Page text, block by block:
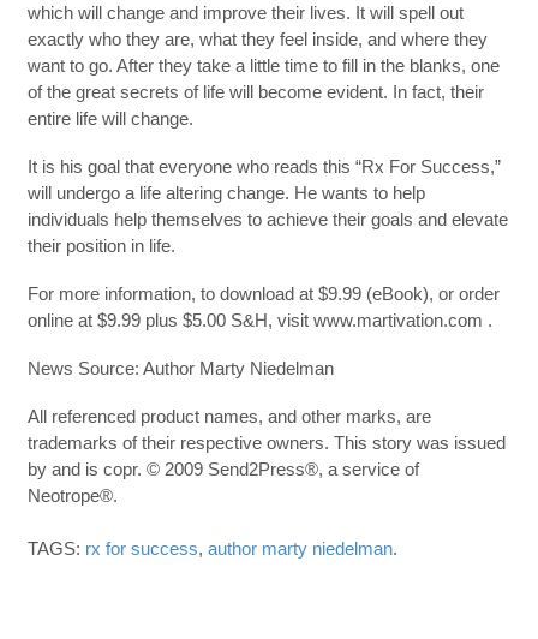
which will change and improve their lives. It will spell out
exactly who they are, what they feel inside, and where they
want to go. After they take a little time to fill in the blanks, one
of the great secrets of life will become evident. In fact, their
entire life will change.
It is his goal that everyone who reads this “Rx For Success,”
will undergo a life altering change. He wants to help
individuals help themselves to achieve their goals and elevate
their position in life.
For more information, to download at $9.99 (eBook), or order
online at $9.99 plus $5.00 S&H, visit www.martivation.com .
News Source: Author Marty Niedelman
All referenced product names, and other marks, are
trademarks of their respective owners. This story was issued
by and is copr. © 2009 Send2Press®, a service of
Neotrope®.
TAGS: rx for success, author marty niedelman.